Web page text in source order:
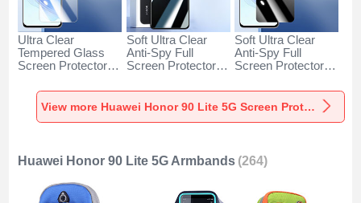
Ultra Clear
Tempered Glass
Screen Protector
Honor 90 Lite 5G
Clear
Soft Ultra Clear
Anti-Spy Full
Screen Protector
Huawei Honor 90
Lite 5G Clear
Soft Ultra Clear
Anti-Spy Full
Screen Protector
Huawei Honor 90
Lite 5G ClearView more Huawei Honor 90 Lite 5G Screen Protectors
Huawei Honor 90 Lite 5G Armbands (264)